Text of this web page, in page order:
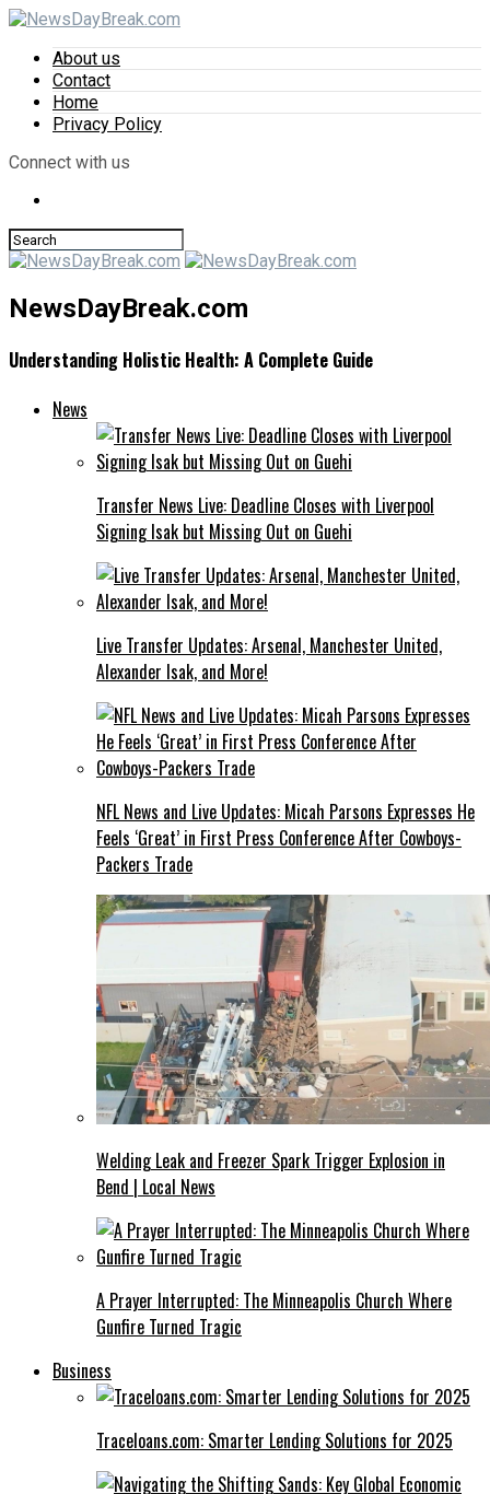
About us
Contact
Home
Privacy Policy
Connect with us
NewsDayBreak.com
Understanding Holistic Health: A Complete Guide
News
Transfer News Live: Deadline Closes with Liverpool
Signing Isak but Missing Out on Guehi
Live Transfer Updates: Arsenal, Manchester United,
Alexander Isak, and More!
NFL News and Live Updates: Micah Parsons Expresses He
Feels ‘Great’ in First Press Conference After Cowboys-
Packers Trade
Welding Leak and Freezer Spark Trigger Explosion in
Bend | Local News
A Prayer Interrupted: The Minneapolis Church Where
Gunfire Turned Tragic
Business
Traceloans.com: Smarter Lending Solutions for 2025